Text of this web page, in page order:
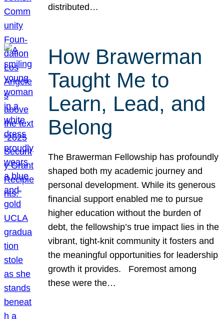
distributed…
How Brawerman
Taught Me to
Learn, Lead, and
Belong
The Brawerman Fellowship has profoundly
shaped both my academic journey and
personal development. While its generous
financial support enabled me to pursue
higher education without the burden of
debt, the fellowship’s true impact lies in the
vibrant, tight-knit community it fosters and
the meaningful opportunities for leadership
growth it provides. Foremost among
these were the…